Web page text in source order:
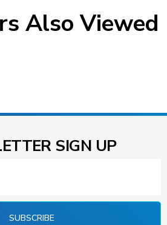
Also Viewed
SIGN UP
SUBSCRIBE